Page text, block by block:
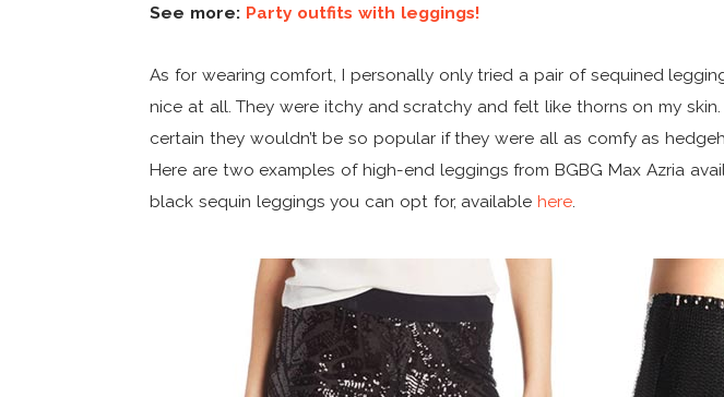
See more: Party outfits with leggings!
As for wearing comfort, I personally only tried a pair of sequined
nice at all. They were itchy and scratchy and felt like thorns on my skin.
certain they wouldn’t be so popular if they were all as comfy as
Here are two examples of high-end leggings from BGBG Max Azria
black sequin leggings you can opt for, availablehere.